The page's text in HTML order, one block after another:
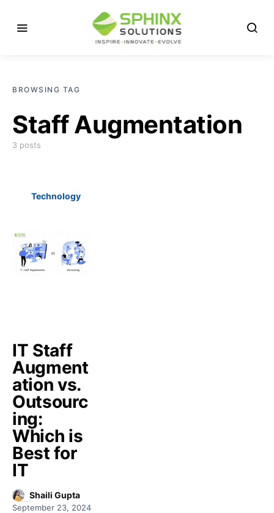
BROWSING TAG
Staff Augmentation
3 posts
Technology
IT Staff
Augment
ation vs.
Outsourc
ing:
Which is
Best for
IT
Shaili Gupta
September 23, 2024